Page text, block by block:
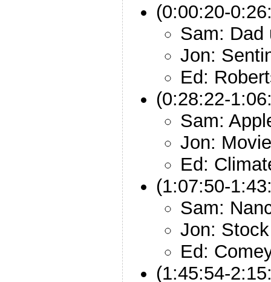
(0:00:20-
Sam: Dad
Jon:
Ed:
(0:28:22-
Sam:
Jon:
Ed:
(1:07:50-
Sam:
Jon:
Ed:
(1:45:54-